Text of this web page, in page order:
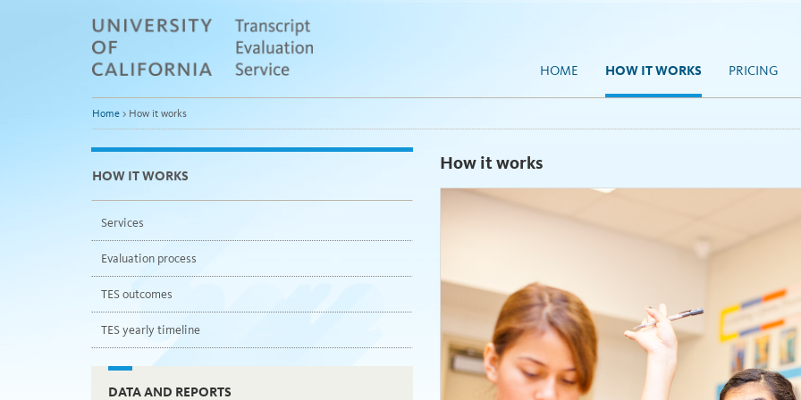
HOME HOW IT WORKS PRICING
Home > How it works
How it works
HOW IT WORKS
Services
Evaluation process
TES outcomes
TES yearly timeline
DATA AND REPORTS